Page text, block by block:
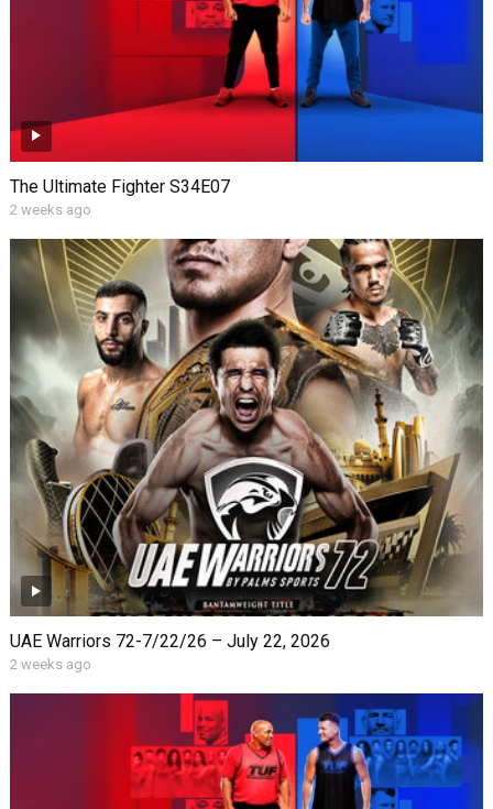
The Ultimate Fighter S34E07
2 weeks ago
UAE Warriors 72-7/22/26 – July 22, 2026
2 weeks ago